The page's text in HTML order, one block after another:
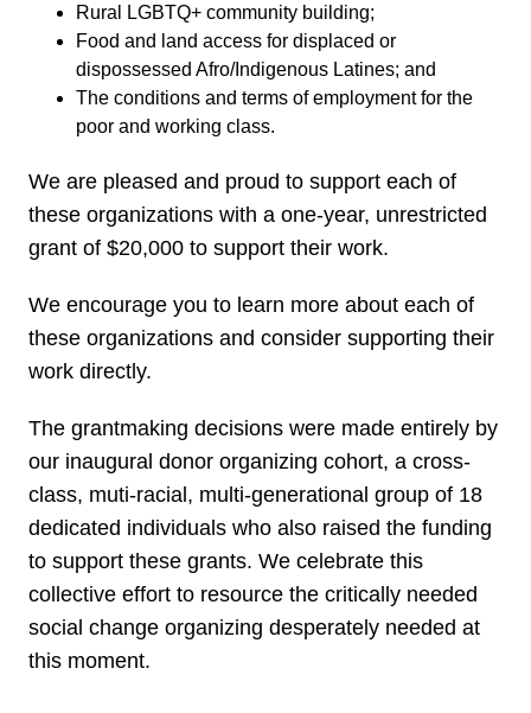
Rural LGBTQ+ community building;
Food and land access for displaced or
dispossessed Afro/Indigenous Latines; and
The conditions and terms of employment for the
poor and working class.
We are pleased and proud to support each of
these organizations with a one-year, unrestricted
grant of $20,000 to support their work.
We encourage you to learn more about each of
these organizations and consider supporting their
work directly.
The grantmaking decisions were made entirely by
our inaugural donor organizing cohort, a cross-
class, muti-racial, multi-generational group of 18
dedicated individuals who also raised the funding
to support these grants. We celebrate this
collective effort to resource the critically needed
social change organizing desperately needed at
this moment.